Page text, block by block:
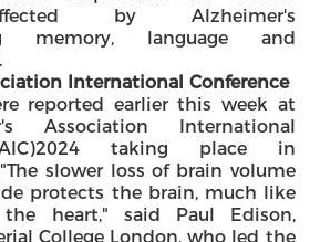
by Alzheimer's
memory, language and
International Conference
reported earlier this week at
Association International
taking place in
slower loss of brain volume
protects the brain, much like
heart," said Paul Edison,
College London, who led the